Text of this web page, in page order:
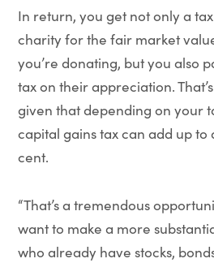
In return, you get not only a
charity for the fair market
you’re donating, but you also
tax on their appreciation.
given that depending on your
capital gains tax can add up to
cent.
“That’s a tremendous
want to make a more
who already have stocks,